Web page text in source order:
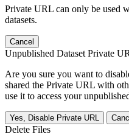
Private URL can only be used
datasets.
Cancel
Unpublished Dataset Private
Are you sure you want to
shared the Private URL with
use it to access your
Yes, Disable Private URL
Delete Files